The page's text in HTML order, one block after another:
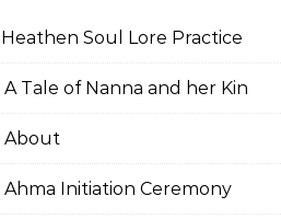
Heathen Soul Lore Practice
A Tale of Nanna and her Kin
About
Ahma Initiation Ceremony